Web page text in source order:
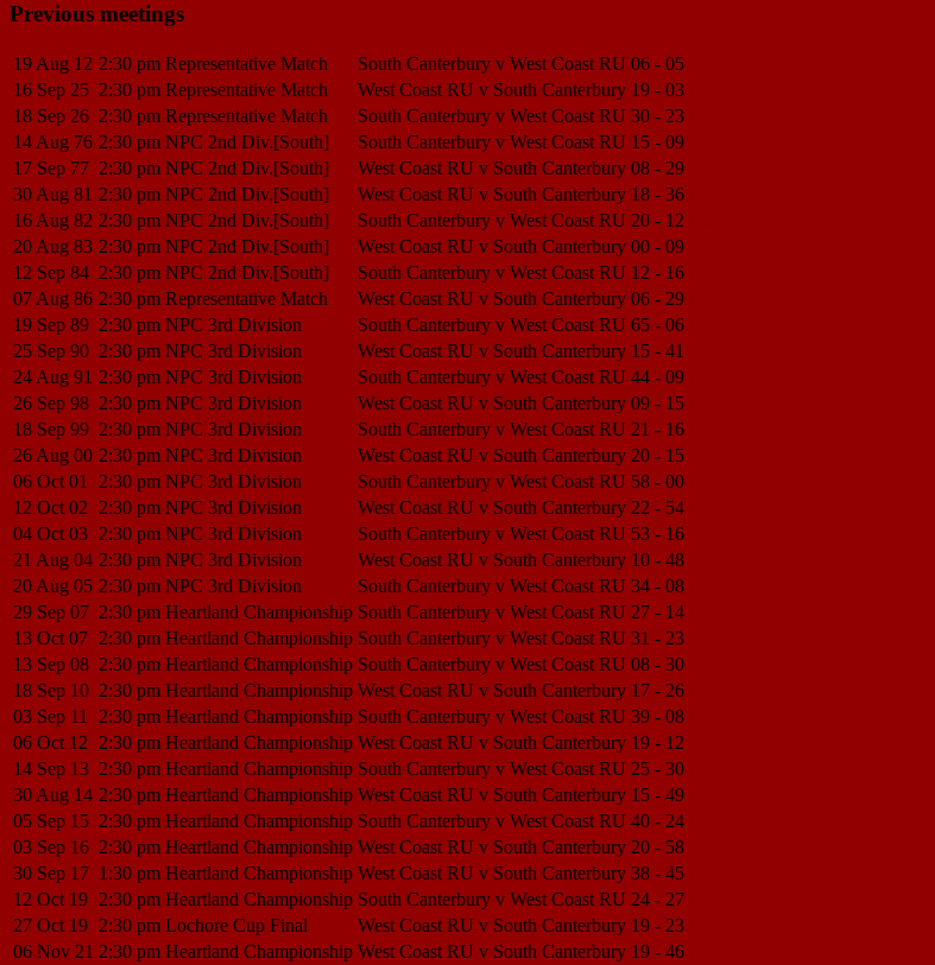
Previous meetings
19 Aug 12 2:30 pm Representative Match South Canterbury v West Coast RU 06 - 05
16 Sep 25 2:30 pm Representative Match West Coast RU v South Canterbury 19 - 03
18 Sep 26 2:30 pm Representative Match South Canterbury v West Coast RU 30 - 23
14 Aug 76 2:30 pm NPC 2nd Div.[South] South Canterbury v West Coast RU 15 - 09
17 Sep 77 2:30 pm NPC 2nd Div.[South] West Coast RU v South Canterbury 08 - 29
30 Aug 81 2:30 pm NPC 2nd Div.[South] West Coast RU v South Canterbury 18 - 36
16 Aug 82 2:30 pm NPC 2nd Div.[South] South Canterbury v West Coast RU 20 - 12
20 Aug 83 2:30 pm NPC 2nd Div.[South] West Coast RU v South Canterbury 00 - 09
12 Sep 84 2:30 pm NPC 2nd Div.[South] South Canterbury v West Coast RU 12 - 16
07 Aug 86 2:30 pm Representative Match West Coast RU v South Canterbury 06 - 29
19 Sep 89 2:30 pm NPC 3rd Division South Canterbury v West Coast RU 65 - 06
25 Sep 90 2:30 pm NPC 3rd Division West Coast RU v South Canterbury 15 - 41
24 Aug 91 2:30 pm NPC 3rd Division South Canterbury v West Coast RU 44 - 09
26 Sep 98 2:30 pm NPC 3rd Division West Coast RU v South Canterbury 09 - 15
18 Sep 99 2:30 pm NPC 3rd Division South Canterbury v West Coast RU 21 - 16
26 Aug 00 2:30 pm NPC 3rd Division West Coast RU v South Canterbury 20 - 15
06 Oct 01
2:30 pm NPC 3rd Division South Canterbury v West Coast RU 58 - 00
12 Oct 02
2:30 pm NPC 3rd Division West Coast RU v South Canterbury 22 - 54
04 Oct 03 2:30 pm NPC 3rd Division South Canterbury v West Coast RU 53 - 16
21 Aug 04 2:30 pm NPC 3rd Division West Coast RU v South Canterbury 10 - 48
20 Aug 05 2:30 pm NPC 3rd Division South Canterbury v West Coast RU 34 - 08
29 Sep 07 2:30 pm Heartland Championship South Canterbury v West Coast RU 27 - 14
13 Oct 07 2:30 pm Heartland Championship South Canterbury v West Coast RU 31 - 23
13 Sep 08 2:30 pm Heartland Championship South Canterbury v West Coast RU 08 - 30
18 Sep 10 2:30 pm Heartland Championship West Coast RU v South Canterbury 17 - 26
03 Sep 11
2:30 pm Heartland Championship South Canterbury v West Coast RU 39 - 08
06 Oct 12
2:30 pm Heartland Championship West Coast RU v South Canterbury 19 - 12
14 Sep 13 2:30 pm Heartland Championship South Canterbury v West Coast RU 25 - 30
30 Aug 14 2:30 pm Heartland Championship West Coast RU v South Canterbury 15 - 49
05 Sep 15 2:30 pm Heartland Championship South Canterbury v West Coast RU 40 - 24
03 Sep 16 2:30 pm Heartland Championship West Coast RU v South Canterbury 20 - 58
30 Sep 17 1:30 pm Heartland Championship West Coast RU v South Canterbury 38 - 45
12 Oct 19 2:30 pm Heartland Championship South Canterbury v West Coast RU 24 - 27
27 Oct 19 2:30 pm Lochore Cup Final West Coast RU v South Canterbury 19 - 23
06 Nov 21 2:30 pm Heartland Championship West Coast RU v South Canterbury 19 - 46